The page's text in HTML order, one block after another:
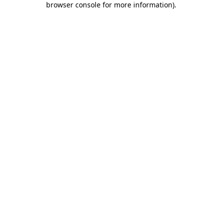
browser console for more information).